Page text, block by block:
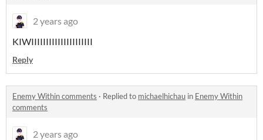
2 years ago
KIWIIIIIIIIIIIIIIIIIIIII
Reply
Enemy Within comments · Replied to michaelhichau in Enemy Within
comments
2 years ago